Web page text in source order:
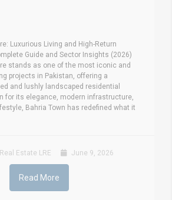
Luxurious Living and High-Return
Guide and Sector Insights (2026)
stands as one of the most iconic and
projects in Pakistan, offering a
and lushly landscaped residential
for its elegance, modern infrastructure,
Bahria Town has redefined what it
Estate LRE June 9, 2026
Read More